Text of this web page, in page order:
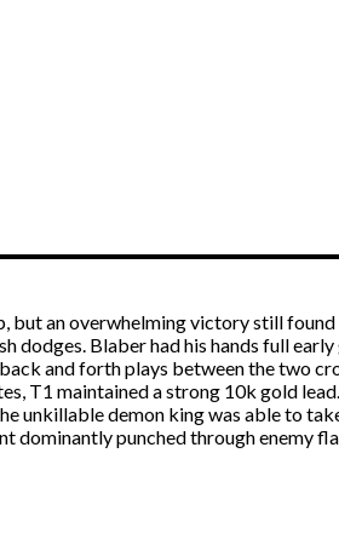
an overwhelming victory still found
Blaber had his hands full
and forth plays between the two
T1 maintained a strong 10k gold
unkillable demon king was able to
dominantly punched through enemy